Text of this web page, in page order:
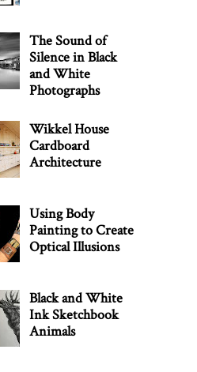
The Sound of
Silence in Black
and White
Photographs
Wikkel House
Cardboard
Architecture
Using Body
Painting to Create
Optical Illusions
Black and White
Ink Sketchbook
Animals